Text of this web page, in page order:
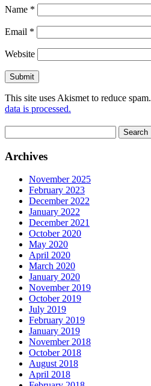
Name *
Email *
Website
This site uses Akismet to reduce spam.
data is processed.
for:
Archives
November 2025
February 2023
December 2022
January 2022
December 2021
October 2020
May 2020
April 2020
March 2020
January 2020
November 2019
October 2019
July 2019
February 2019
January 2019
November 2018
October 2018
August 2018
April 2018